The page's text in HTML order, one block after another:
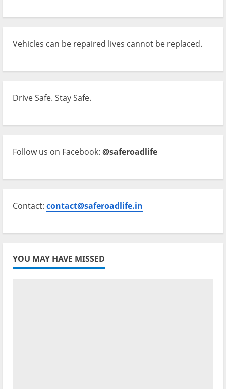
Vehicles can be repaired lives cannot be replaced.
Drive Safe. Stay Safe.
Follow us on Facebook: @saferoadlife
Contact: contact@saferoadlife.in
YOU MAY HAVE MISSED